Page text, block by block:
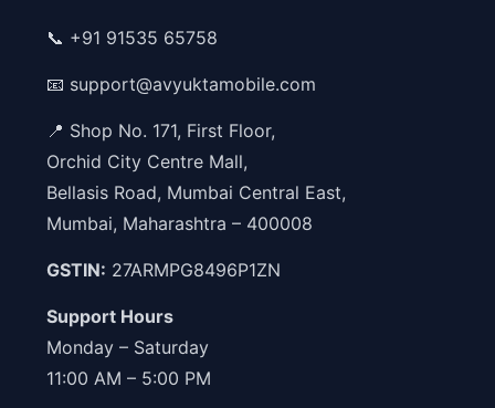
📞 +91 91535 65758
📧 support@avyuktamobile.com
📍 Shop No. 171, First Floor,
Orchid City Centre Mall,
Bellasis Road, Mumbai Central East,
Mumbai, Maharashtra – 400008
GSTIN: 27ARMPG8496P1ZN
Support Hours
Monday – Saturday
11:00 AM – 5:00 PM